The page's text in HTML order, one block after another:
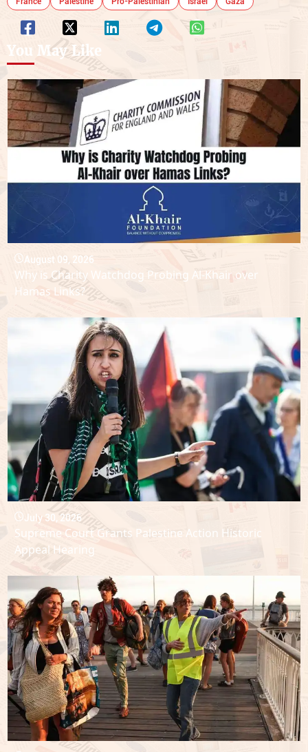
You May Like
August 09, 2026
Why is Charity Watchdog Probing Al-Khair over
Hamas Links?
July 30, 2026
Supreme Court Grants Palestine Action Historic
Appeal Hearing